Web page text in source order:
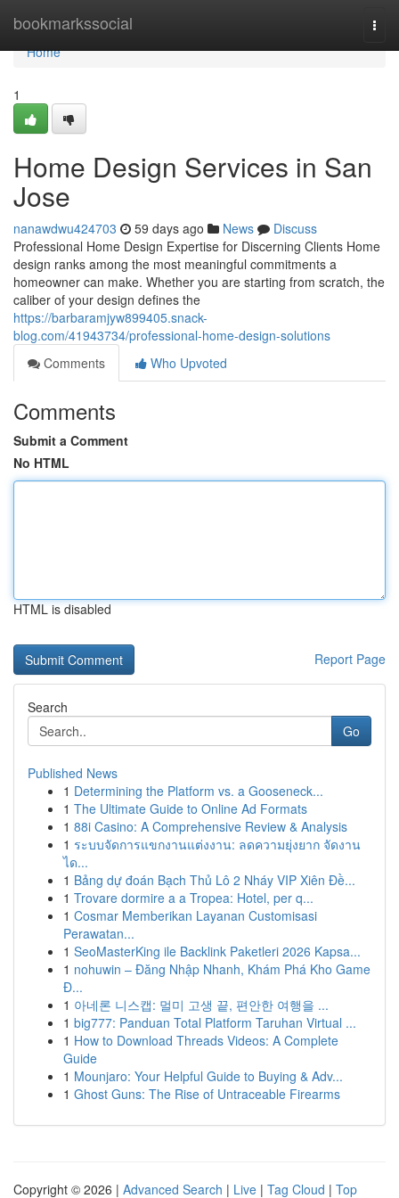
bookmarkssocial
Home
Home
1
Home Design Services in San
Jose
nanawdwu424703 59 days ago News
Discuss
Professional Home Design Expertise for Discerning Clients Home
design ranks among the most meaningful commitments a
homeowner can make. Whether you are starting from scratch, the
caliber of your design defines the
https://barbaramjyw899405.snack-
blog.com/41943734/professional-home-design-solutions
Comments
Who Upvoted
Comments
Submit a Comment
No HTML
HTML is disabled
Report Page
Search
Go
Published News
1 Determining the Platform vs. a Gooseneck...
1 The Ultimate Guide to Online Ad Formats
1 88i Casino: A Comprehensive Review & Analysis
1 ระบบจัดการแขกงานแต่งงาน: ลดความยุ่งยาก จัดงาน
ได...
1 Bảng dự đoán Bạch Thủ Lô 2 Nháy VIP Xiên Đề...
1 Trovare dormire a a Tropea: Hotel, per q...
1 Cosmar Memberikan Layanan Customisasi
Perawatan...
1 SeoMasterKing ile Backlink Paketleri 2026 Kapsa...
1 nohuwin – Đăng Nhập Nhanh, Khám Phá Kho Game
Đ...
1 아네론 니스캡: 멀미 고생 끝, 편안한 여행을 ...
1 big777: Panduan Total Platform Taruhan Virtual ...
1 How to Download Threads Videos: A Complete
Guide
1 Mounjaro: Your Helpful Guide to Buying & Adv...
1 Ghost Guns: The Rise of Untraceable Firearms
Copyright © 2026 | Advanced Search | Live | Tag Cloud | Top